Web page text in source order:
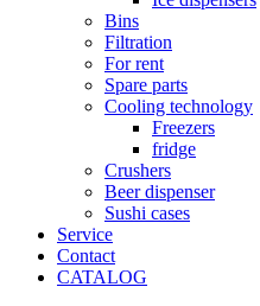
Bins
Filtration
For rent
Spare parts
Cooling technology
Freezers
fridge
Crushers
Beer dispenser
Sushi cases
Service
Contact
CATALOG